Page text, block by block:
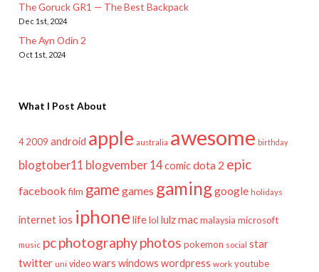
The Goruck GR1 — The Best Backpack
Dec 1st, 2024
The Ayn Odin 2
Oct 1st, 2024
What I Post About
4 2009 android apple australia awesome birthday
blogtober11 blogvember 14comicdota 2 epic
facebook film game games gaminggoogle holidays
internet ios iphonelifelol lulzmac malaysia microsoft
music pcphotographyphotos pokemon social star
twitter uni video wars windows wordpress work youtube